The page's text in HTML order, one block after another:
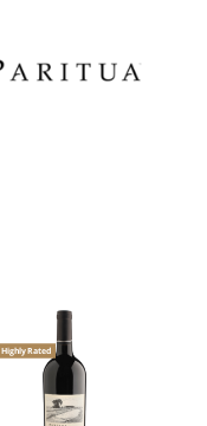
Highly Rated